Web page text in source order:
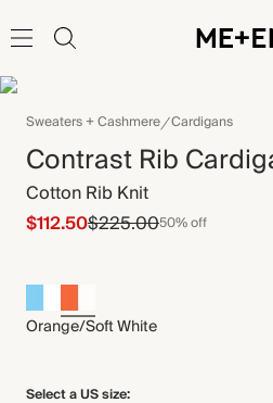
Sweaters + Cashmere Cardigans
Contrast Rib
Cotton Rib Knit
$112.50$225.0050% off
Orange/Soft White
Select a US size: